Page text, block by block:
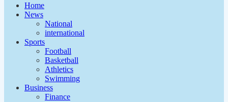
Home
News
National
international
Sports
Football
Basketball
Athletics
Swimming
Business
Finance